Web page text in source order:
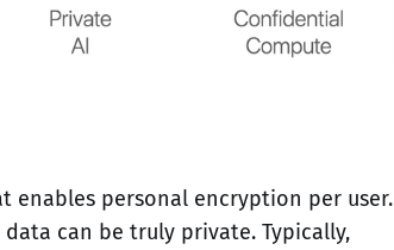
enables personal encryption per user.
can be truly private. Typically,